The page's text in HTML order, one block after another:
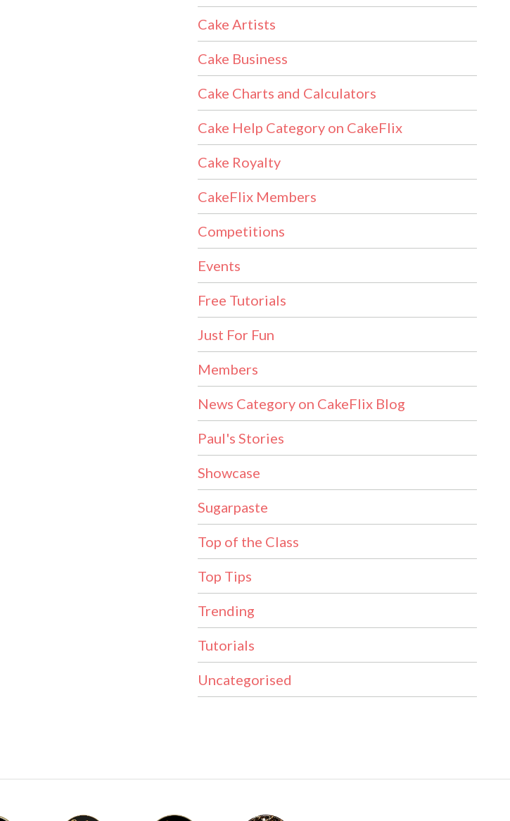
Cake Artists
Cake Business
Cake Charts and Calculators
Cake Help Category on CakeFlix
Cake Royalty
CakeFlix Members
Competitions
Events
Free Tutorials
Just For Fun
Members
News Category on CakeFlix Blog
Paul's Stories
Showcase
Sugarpaste
Top of the Class
Top Tips
Trending
Tutorials
Uncategorised